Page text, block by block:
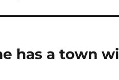
has a town